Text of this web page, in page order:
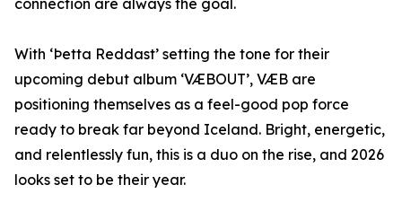
connection are always the goal.
With ‘Þetta Reddast’ setting the tone for their
upcoming debut album ‘VÆBOUT’, VÆB are
positioning themselves as a feel-good pop force
ready to break far beyond Iceland. Bright, energetic,
and relentlessly fun, this is a duo on the rise, and 2026
looks set to be their year.